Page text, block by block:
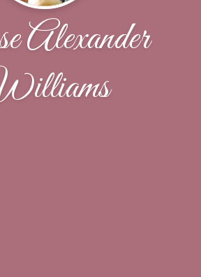
Alexander